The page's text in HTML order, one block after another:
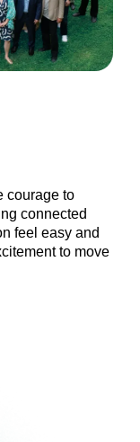
courage to
connected
feel easy and
to move